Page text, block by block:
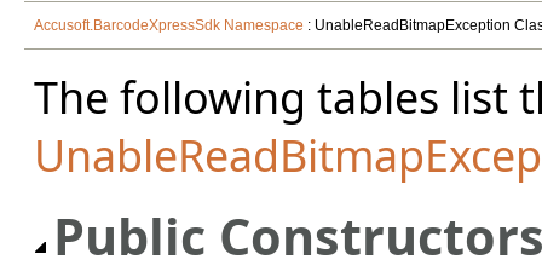
Accusoft.BarcodeXpressSdk Namespace : UnableReadBitmapException
The following tables list
Public